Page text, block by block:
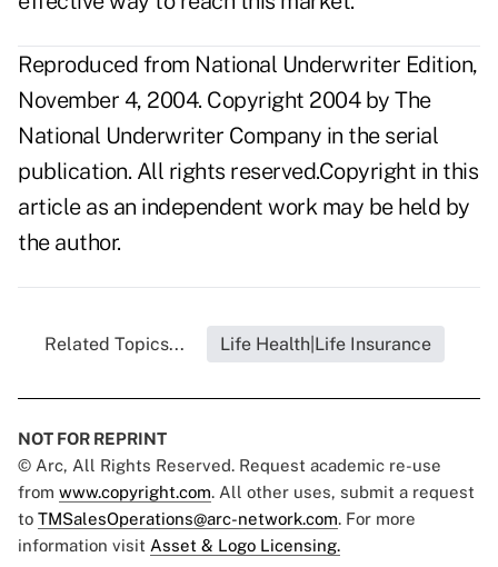
Reproduced from National Underwriter Edition,
November 4, 2004. Copyright 2004 by The
National Underwriter Company in the serial
publication. All rights reserved.Copyright in this
article as an independent work may be held by
the author.
Related Topics... Life Health|Life Insurance
NOT FOR REPRINT
© Arc, All Rights Reserved. Request academic re-use
from www.copyright.com. All other uses, submit a request
to TMSalesOperations@arc-network.com. For more
information visit Asset & Logo Licensing.